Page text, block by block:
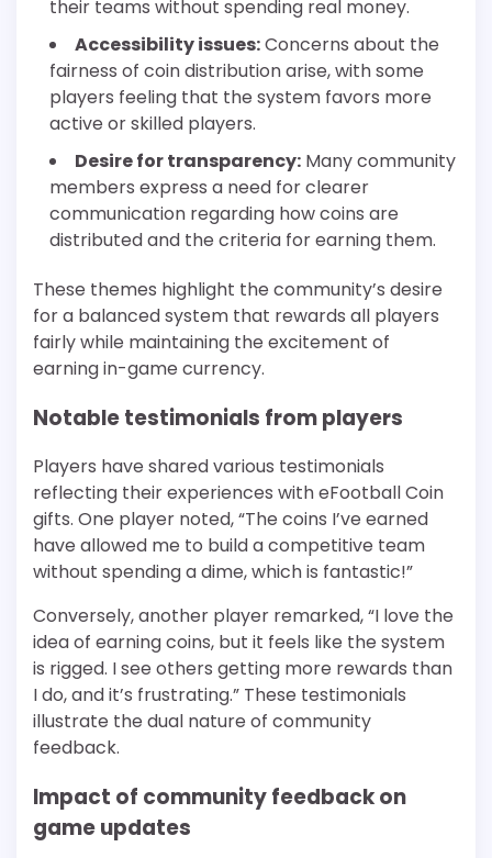
their teams without spending real money.
Accessibility issues:Concerns about the
fairness of coin distribution arise, with some
players feeling that the system favors more
active or skilled players.
Desire for transparency: Many community
members express a need for clearer
communication regarding how coins are
distributed and the criteria for earning them.
These themes highlight the community’s desire
for a balanced system that rewards all players
fairly while maintaining the excitement of
earning in-game currency.
Notable testimonials from players
Players have shared various testimonials
reflecting their experiences with eFootball Coin
gifts. One player noted, “The coins I’ve earned
have allowed me to build a competitive team
without spending a dime, which is fantastic!”
Conversely, another player remarked, “I love the
idea of earning coins, but it feels like the system
is rigged. I see others getting more rewards than
I do, and it’s frustrating.” These testimonials
illustrate the dual nature of community
feedback.
Impact of community feedback on
game updates